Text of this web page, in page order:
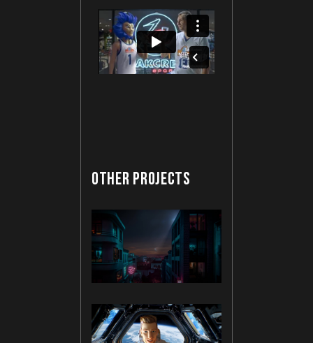
OTHER PROJECTS